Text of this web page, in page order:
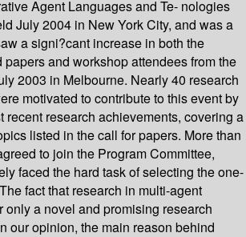
Agent Languages and Te- nologies
July 2004 in New York City, and was a
a signi?cant increase in both the
papers and workshop attendees from the
2003 in Melbourne. Nearly 40 research
motivated to contribute to this event by
recent research achievements, covering a
listed in the call for papers. More than
to join the Program Committee,
faced the hard task of selecting the one-
fact that research in multi-agent
only a novel and promising research
our opinion, the main reason behind